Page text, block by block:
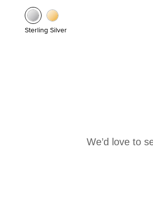
Sterling Silver
We’d love to
Carousel with product photos. Use the